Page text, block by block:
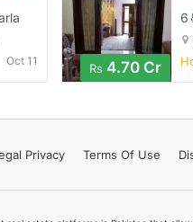
Oct 11
Rs4.70 Cr
6
Privacy Terms Of Use